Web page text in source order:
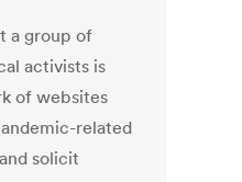
a group of
activists is
of websites
related
solicit